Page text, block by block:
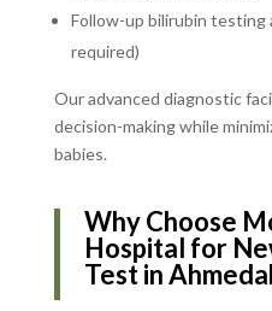
Follow-up bilirubin testing
required)
Our advanced diagnostic
decision-making while
babies.
Why Choose
Hospital for
Test in